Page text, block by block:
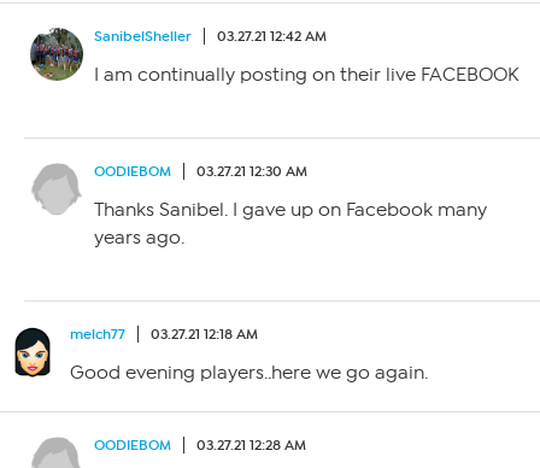
SanibelSheller 03.27.21 12:42 AM
I am continually posting on their live FACEBOOK
OODIEBOM 03.27.21 12:30 AM
Thanks Sanibel. I gave up on Facebook many
years ago.
melch77 03.27.21 12:18 AM
Good evening players..here we go again.
OODIEBOM 03.27.21 12:28 AM